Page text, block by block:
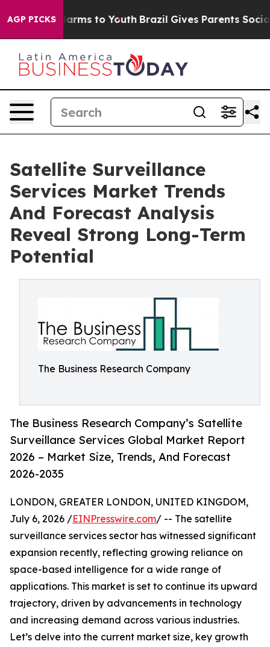
AGP PICKS
Harms to Youth Brazil Gives Parents Social
Satellite Surveillance
Services Market Trends
And Forecast Analysis
Reveal Strong Long-Term
Potential
The Business Research Company
The Business Research Company’s Satellite
Surveillance Services Global Market Report
2026 – Market Size, Trends, And Forecast
2026-2035
LONDON, GREATER LONDON, UNITED KINGDOM,
July 6, 2026 /EINPresswire.com/ -- The satellite
surveillance services sector has witnessed significant
expansion recently, reflecting growing reliance on
space-based intelligence for a wide range of
applications. This market is set to continue its upward
trajectory, driven by advancements in technology
and increasing demand across various industries.
Let’s delve into the current market size, key growth